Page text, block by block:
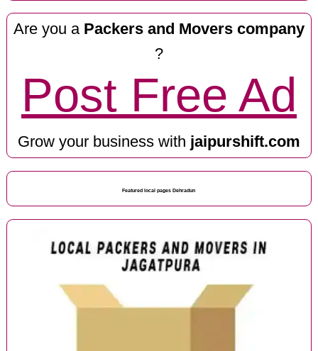
Are you a Packers and Movers company
?
Post Free Ad
Grow your business with jaipurshift.com
Featured local pages Dehradun